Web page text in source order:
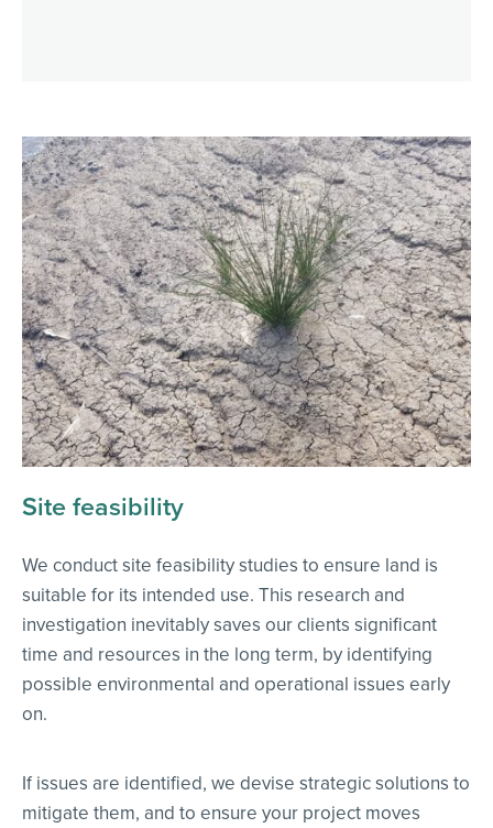
Site feasibility
We conduct site feasibility studies to ensure land is
suitable for its intended use. This research and
investigation inevitably saves our clients significant
time and resources in the long term, by identifying
possible environmental and operational issues early
on.
If issues are identified, we devise strategic solutions to
mitigate them, and to ensure your project moves